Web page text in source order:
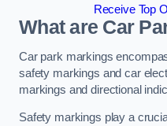
Receive Top
What are Car
Car park markings
safety markings and car
markings and directional
Safety markings play a